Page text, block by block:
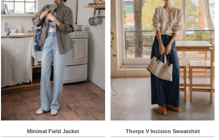
Minimal Field Jacket Thorpe V Incision Sweatshirt